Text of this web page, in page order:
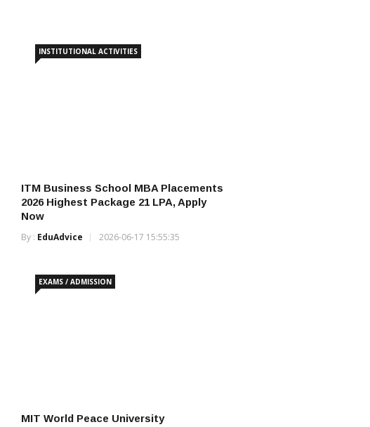
INSTITUTIONAL ACTIVITIES
ITM Business School MBA Placements
2026 Highest Package ₹21 LPA, Apply
Now
By : EduAdvice 2026-06-17 15:55:35
EXAMS / ADMISSION
MIT World Peace University